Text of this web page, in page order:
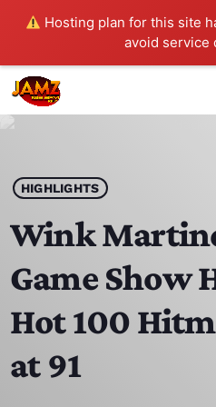
Hosting plan for this site
avoid service
play_arrow JAMZ 103.3
HOME
SCHEDULE
CONTACTS
HIGHLIGHTS
Wink
Game Show
Hot 100
at 91